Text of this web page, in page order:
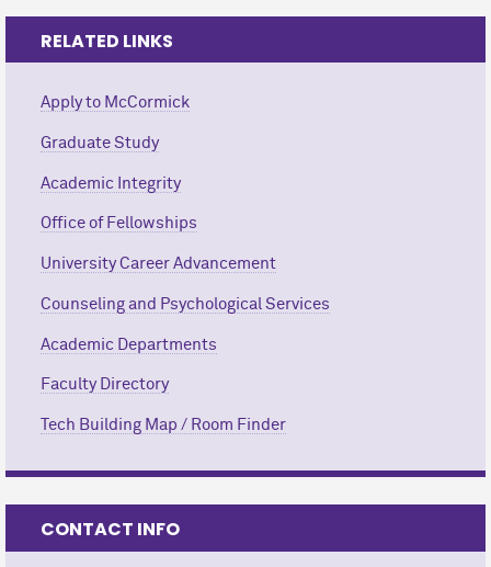
RELATED LINKS
Apply to McCormick
Graduate Study
Academic Integrity
Office of Fellowships
University Career Advancement
Counseling and Psychological Services
Academic Departments
Faculty Directory
Tech Building Map / Room Finder
CONTACT INFO